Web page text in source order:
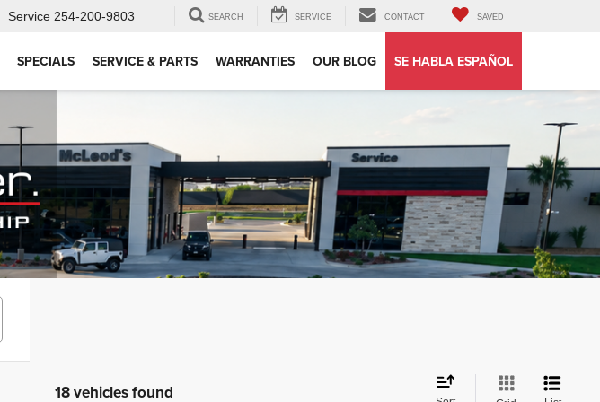
Service 254-200-9803 SEARCH SERVICE CONTACT SAVED
SPECIALS SERVICE & PARTS WARRANTIES OUR BLOG SE HABLA ESPAÑOL
18 vehicles found